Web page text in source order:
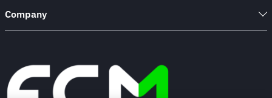
Company